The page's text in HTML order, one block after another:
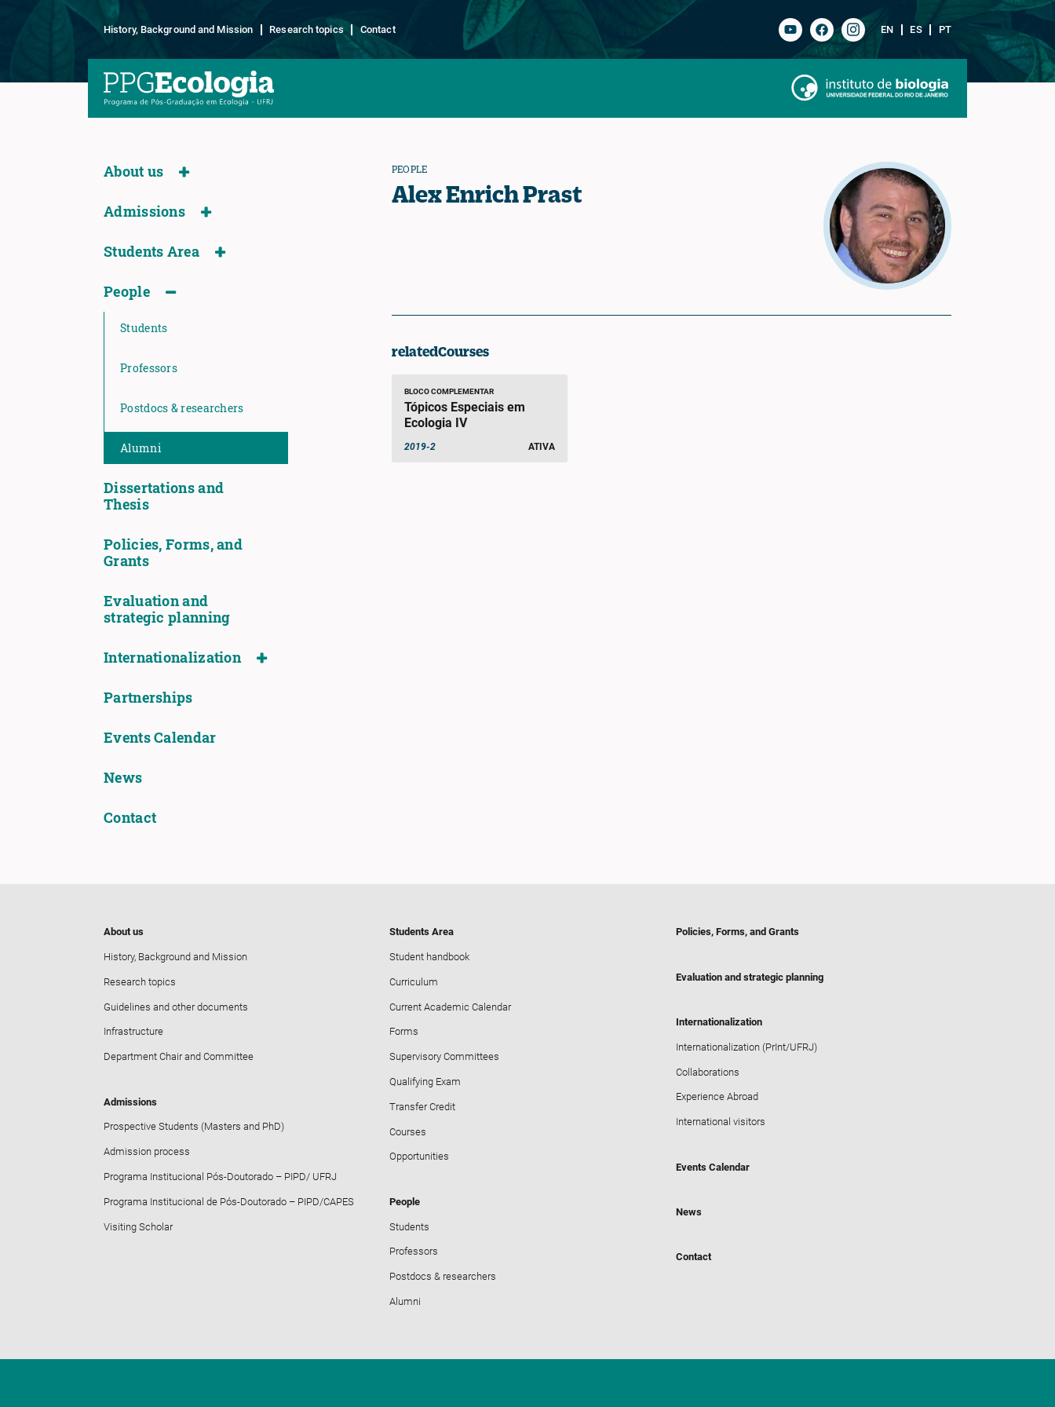
History, Background and Mission Research topics Contact EN ES PT
About us
Admissions
Students Area
People
Students
Professors
Postdocs & researchers
Alumni
Dissertations and
Thesis
Policies, Forms, and
Grants
Evaluation and
strategic planning
Internationalization
Partnerships
Events Calendar
News
Contact
PEOPLE
Alex Enrich Prast
relatedCourses
BLOCO COMPLEMENTAR
Tópicos Especiais em
Ecologia IV
2019-2 ATIVA
About us
History, Background and Mission
Research topics
Guidelines and other documents
Infrastructure
Department Chair and Committee
Admissions
Prospective Students (Masters and PhD)
Admission process
Programa Institucional Pós-Doutorado – PIPD/ UFRJ
Programa Institucional de Pós-Doutorado – PIPD/CAPES
Visiting Scholar
Students Area
Student handbook
Curriculum
Current Academic Calendar
Forms
Supervisory Committees
Qualifying Exam
Transfer Credit
Courses
Opportunities
People
Students
Professors
Postdocs & researchers
Alumni
Policies, Forms, and Grants
Evaluation and strategic planning
Internationalization
Internationalization (PrInt/UFRJ)
Collaborations
Experience Abroad
International visitors
Events Calendar
News
Contact